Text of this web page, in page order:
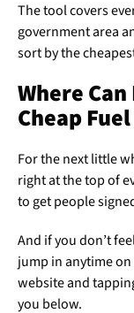
The tool covers
government area
sort by the
Where
Cheap
For the next little
right at the top of
to get people
And if you don’t
jump in anytime
website and
you below.